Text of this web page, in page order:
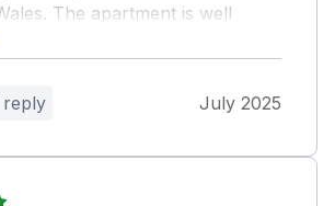
The apartment is well
self catering and has a large off
as well as a bus stop in front of
helpful. We can highly
Response:
reply July 2025